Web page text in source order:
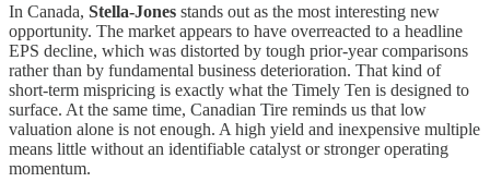
In Canada, Stella-Jones stands out as the most interesting new
opportunity. The market appears to have overreacted to a headline
EPS decline, which was distorted by tough prior-year comparisons
rather than by fundamental business deterioration. That kind of
short-term mispricing is exactly what the Timely Ten is designed to
surface. At the same time, Canadian Tire reminds us that low
valuation alone is not enough. A high yield and inexpensive multiple
means little without an identifiable catalyst or stronger operating
momentum.